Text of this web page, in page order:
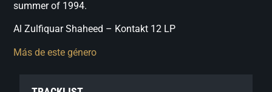
summer of 1994.
Al Zulfiquar Shaheed – Kontakt 12 LP
Más de este género